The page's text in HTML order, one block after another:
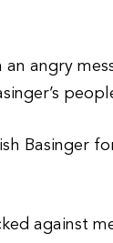
angry
Basinger
against